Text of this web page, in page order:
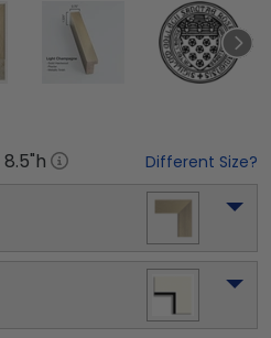
8.5"h Different Size?